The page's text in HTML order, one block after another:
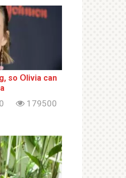
so Օlivia can
0 179500